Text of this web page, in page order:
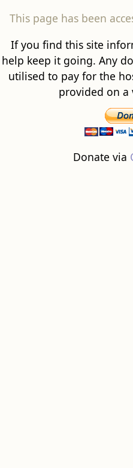
This page has been
If you find this site
help keep it going. Any
utilised to pay for the
provided on a
Donate via